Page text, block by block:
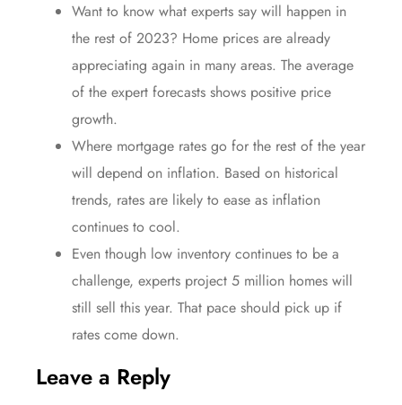
Want to know what experts say will happen in
the rest of 2023? Home prices are already
appreciating again in many areas. The average
of the expert forecasts shows positive price
growth.
Where mortgage rates go for the rest of the year
will depend on inflation. Based on historical
trends, rates are likely to ease as inflation
continues to cool.
Even though low inventory continues to be a
challenge, experts project 5 million homes will
still sell this year. That pace should pick up if
rates come down.
Leave a Reply